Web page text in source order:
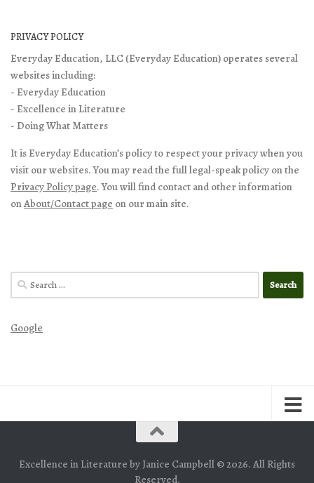
PRIVACY POLICY
Everyday Education, LLC (Everyday Education) operates several
websites including:
- Everyday Education
- Excellence in Literature
- Doing What Matters
It is Everyday Education’s policy to respect your privacy when you
visit our websites. You may read the full legal-speak policy on the
Privacy Policy page. You will find contact and other information
onAbout/Contact page on our main site.
Search
for:
Google
Excellence in Literature by Janice Campbell © 2026. All Rights
Reserved.